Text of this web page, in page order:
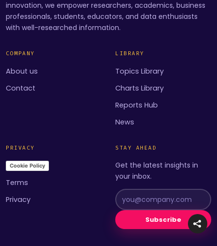
innovation, we empower researchers, academics, business
professionals, students, educators, and data enthusiasts
with well-researched information.
COMPANY
About us
Contact
LIBRARY
Topics Library
Charts Library
Reports Hub
News
PRIVACY
Cookie Policy
Terms
Privacy
STAY AHEAD
Get the latest insights in
your inbox.
Subscribe